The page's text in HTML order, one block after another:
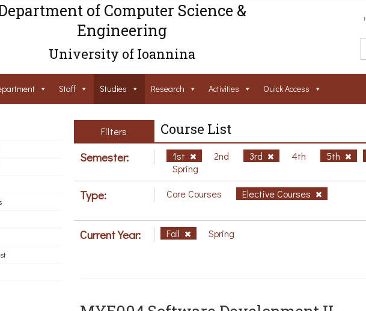
of Computer Science &
Engineering
University of Ioannina
Staff Studies Research Activities Ouick Access
Filters Course List
Semester: 1st 2nd 3rd 4th 5th
Spring
Type: Core Courses Elective Courses
Current Year: Fall Spring